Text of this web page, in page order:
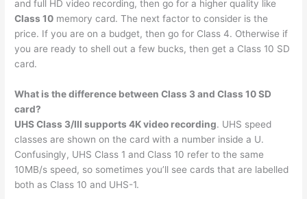
and full HD video recording, then go for a higher quality like
Class 10 memory card. The next factor to consider is the
price. If you are on a budget, then go for Class 4. Otherwise if
you are ready to shell out a few bucks, then get a Class 10 SD
card.
What is the difference between Class 3 and Class 10 SD
card?
UHS Class 3/III supports 4K video recording. UHS speed
classes are shown on the card with a number inside a U.
Confusingly, UHS Class 1 and Class 10 refer to the same
10MB/s speed, so sometimes you’ll see cards that are labelled
both as Class 10 and UHS-1.